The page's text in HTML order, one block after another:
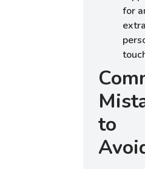
for
extra
to